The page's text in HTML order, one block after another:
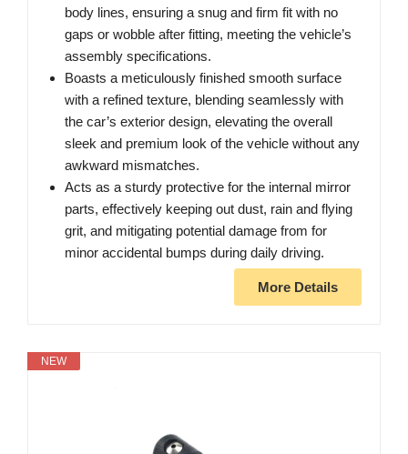
body lines, ensuring a snug and firm fit with no
gaps or wobble after fitting, meeting the vehicle’s
assembly specifications.
Boasts a meticulously finished smooth surface
with a refined texture, blending seamlessly with
the car’s exterior design, elevating the overall
sleek and premium look of the vehicle without any
awkward mismatches.
Acts as a sturdy protective for the internal mirror
parts, effectively keeping out dust, rain and flying
grit, and mitigating potential damage from for
minor accidental bumps during daily driving.
More Details
NEW